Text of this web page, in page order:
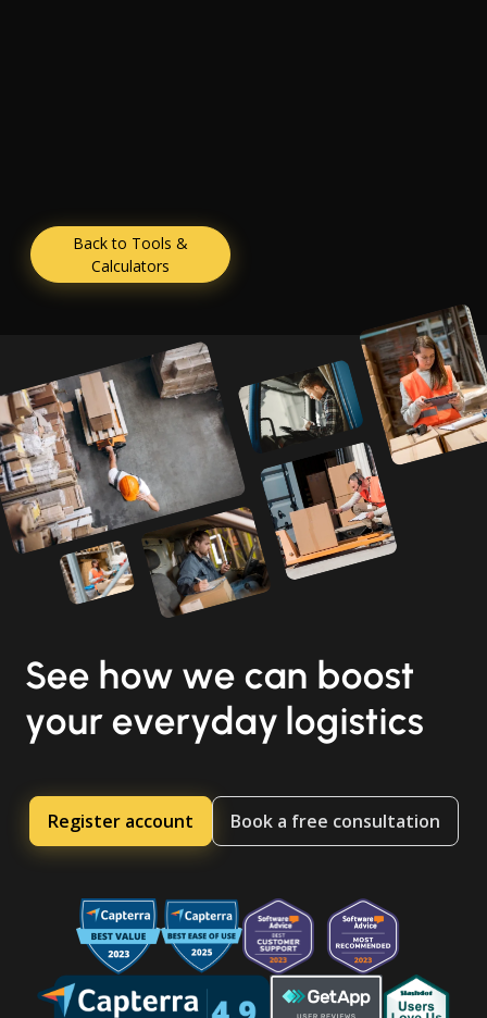
Back to Tools &
Calculators
See how we can boost
your everyday logistics
Register account Book a free consultation